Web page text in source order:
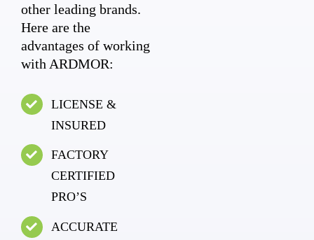
other leading brands.
Here are the
advantages of working
with ARDMOR:
LICENSE &
INSURED
FACTORY
CERTIFIED
PRO’S
ACCURATE